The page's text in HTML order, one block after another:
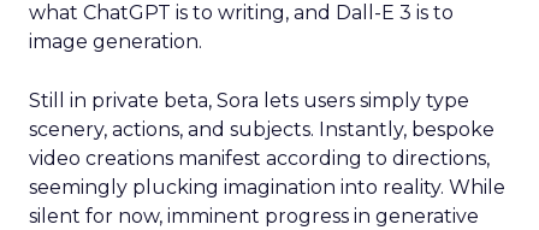
what ChatGPT is to writing, and Dall-E 3 is to
image generation.
Still in private beta, Sora lets users simply type
scenery, actions, and subjects. Instantly, bespoke
video creations manifest according to directions,
seemingly plucking imagination into reality. While
silent for now, imminent progress in generative